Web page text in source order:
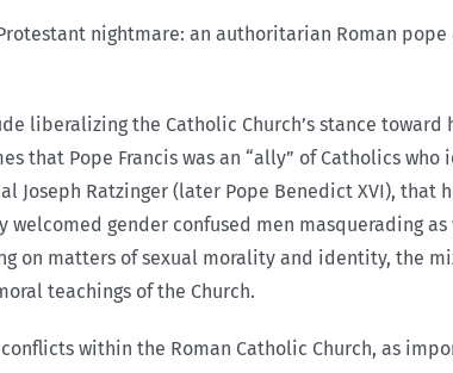
nightmare: an authoritarian Roman
liberalizing the Catholic Church’s stance toward
that Pope Francis was an “ally” of Catholics
Joseph Ratzinger (later Pope Benedict XVI), that
gender confused men masquerading
matters of sexual morality and identity, the
teachings of the Church.
within the Roman Catholic Church, as